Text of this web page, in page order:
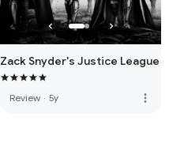
Zack Snyder's Justice League
Review · 5y more_vert